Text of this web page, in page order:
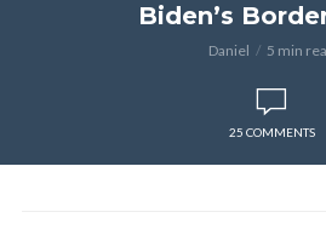
Biden’s
Daniel 5 min
25 COMMENTS